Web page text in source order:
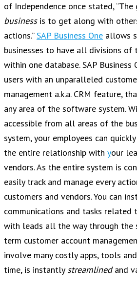
of Independence once stated,
businessis to get along with
actions.”SAP Business One allows
businesses to have all divisions of
within one database. SAP Business
users with an unparalleled
management a.k.a. CRM feature,
any area of the software system.
accessible from all areas of the
system, your employees can
the entire relationship with your
vendors. As the entire system is
easily track and manage every
customers and vendors. You can
communications and tasks related
with leads all the way through the
term customer account
involve many costly apps, tools
time, is instantly streamlinedand